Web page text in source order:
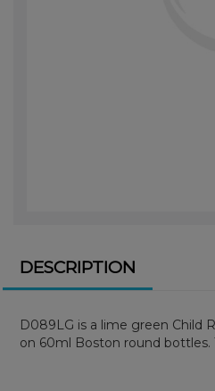
DESCRIPTION
D089LG is a lime green Child
on 60ml Boston round bottles.